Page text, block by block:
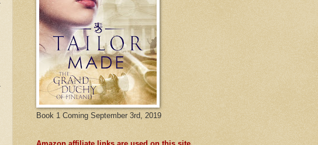
Book 1 Coming September 3rd, 2019